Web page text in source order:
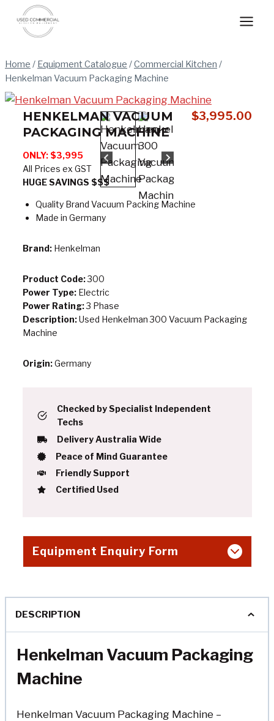
content
Home / Equipment Catalogue /Commercial Kitchen /
Henkelman Vacuum Packaging Machine
HENKELMAN VACUUM
PACKAGING MACHINE
$3,995.00
ONLY: $3,995
All Prices ex GST
HUGE SAVINGS $$$
Quality Brand Vacuum Packing Machine
Made in Germany
Brand:Henkelman
Product Code:300
Power Type: Electric
Power Rating:3 Phase
Description:Used Henkelman 300 Vacuum Packaging
Machine
Origin:Germany
Checked by Specialist Independent
Techs
Delivery Australia Wide
Peace of Mind Guarantee
Friendly Support
Certified Used
Equipment Enquiry Form
DESCRIPTION
Henkelman Vacuum Packaging
Machine
Henkelman Vacuum Packaging Machine –